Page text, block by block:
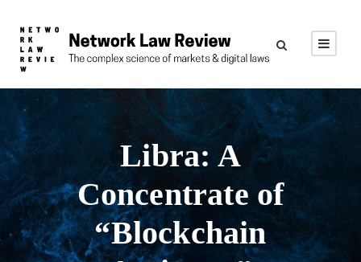
Libra: A
Concentrate of
“Blockchain